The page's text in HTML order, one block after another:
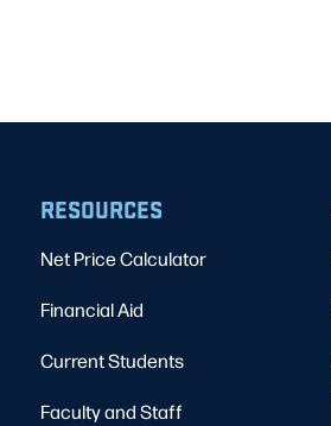
RESOURCES
Net Price Calculator
Financial Aid
Current Students
Faculty and Staff